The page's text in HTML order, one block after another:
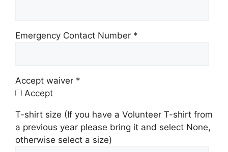
Emergency Contact Number *
Accept waiver *
Accept
T-shirt size (If you have a Volunteer T-shirt from
a previous year please bring it and select None,
otherwise select a size)